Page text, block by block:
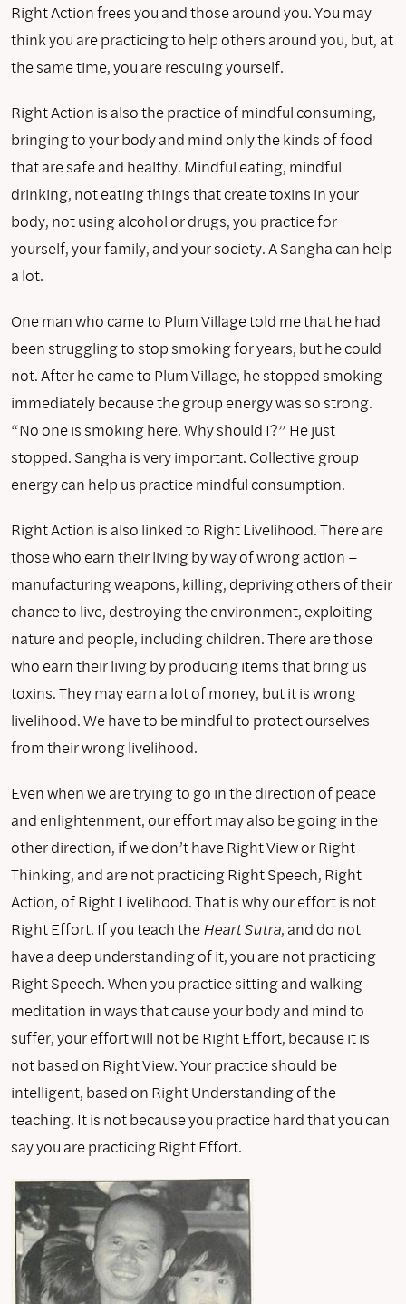
Right Action frees you and those around you. You may
think you are practicing to help others around you, but, at
the same time, you are rescuing yourself.
Right Action is also the practice of mindful consuming,
bringing to your body and mind only the kinds of food
that are safe and healthy. Mindful eating, mindful
drinking, not eating things that create toxins in your
body, not using alcohol or drugs, you practice for
yourself, your family, and your society. A Sangha can help
a lot.
One man who came to Plum Village told me that he had
been struggling to stop smoking for years, but he could
not. After he came to Plum Village, he stopped smoking
immediately because the group energy was so strong.
“No one is smoking here. Why should I?” He just
stopped. Sangha is very important. Collective group
energy can help us practice mindful consumption.
Right Action is also linked to Right Livelihood. There are
those who earn their living by way of wrong action –
manufacturing weapons, killing, depriving others of their
chance to live, destroying the environment, exploiting
nature and people, including children. There are those
who earn their living by producing items that bring us
toxins. They may earn a lot of money, but it is wrong
livelihood. We have to be mindful to protect ourselves
from their wrong livelihood.
Even when we are trying to go in the direction of peace
and enlightenment, our effort may also be going in the
other direction, if we don’t have Right View or Right
Thinking, and are not practicing Right Speech, Right
Action, of Right Livelihood. That is why our effort is not
Right Effort. If you teach theHeart Sutra, and do not
have a deep understanding of it, you are not practicing
Right Speech. When you practice sitting and walking
meditation in ways that cause your body and mind to
suffer, your effort will not be Right Effort, because it is
not based on Right View. Your practice should be
intelligent, based on Right Understanding of the
teaching. It is not because you practice hard that you can
say you are practicing Right Effort.